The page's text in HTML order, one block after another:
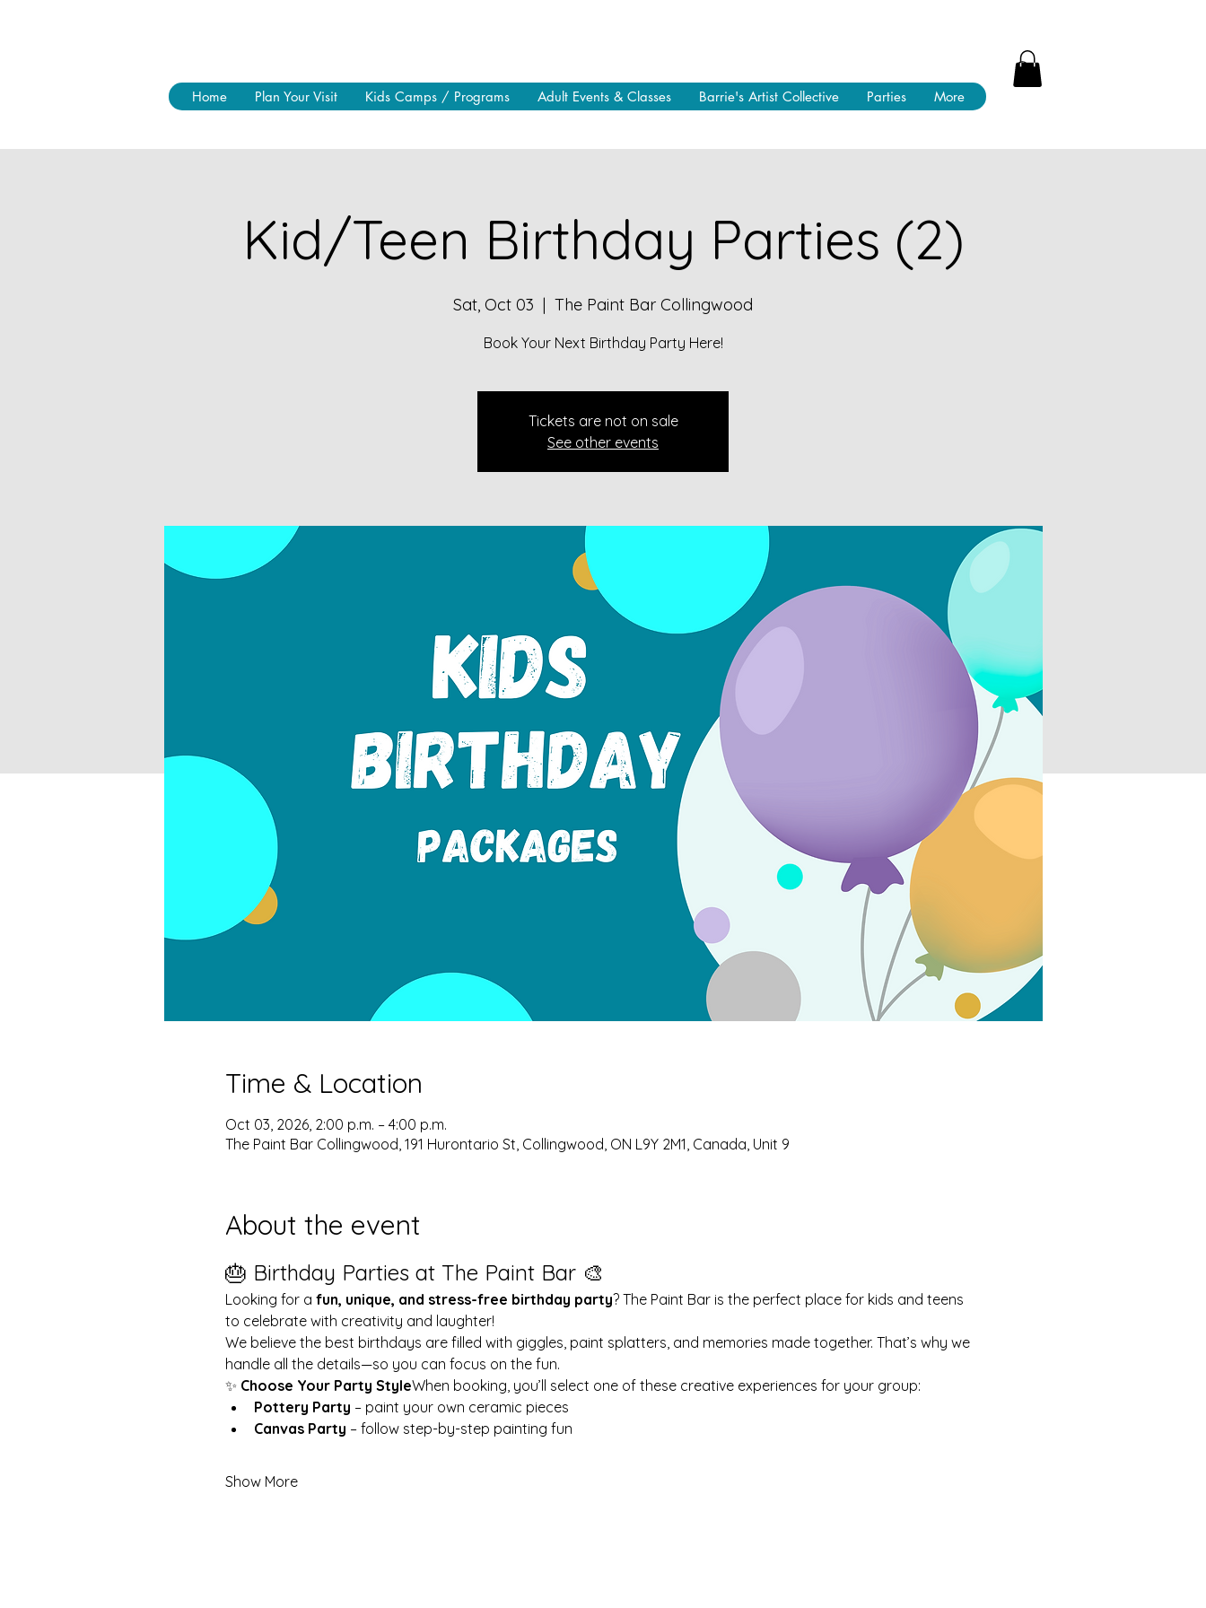
Home Plan Your Visit Kids Camps / Programs Adult Events & Classes Barrie's Artist Collective Parties More
Kid/Teen Birthday Parties (2)
Sat, Oct 03
  |
The Paint Bar Collingwood
Book Your Next Birthday Party Here!
Tickets are not on sale
See other events
Time & Location
Oct 03, 2026, 2:00 p.m. – 4:00 p.m.
The Paint Bar Collingwood, 191 Hurontario St, Collingwood, ON L9Y 2M1, Canada, Unit 9
About the event
🎂 Birthday Parties at The Paint Bar 🎨
Looking for a fun, unique, and stress-free birthday party? The Paint Bar is the perfect place for kids and teens
to celebrate with creativity and laughter!
We believe the best birthdays are filled with giggles, paint splatters, and memories made together. That’s why we
handle all the details—so you can focus on the fun.
✨ Choose Your Party StyleWhen booking, you’ll select one of these creative experiences for your group:
Pottery Party – paint your own ceramic pieces
Canvas Party – follow step-by-step painting fun
Show More